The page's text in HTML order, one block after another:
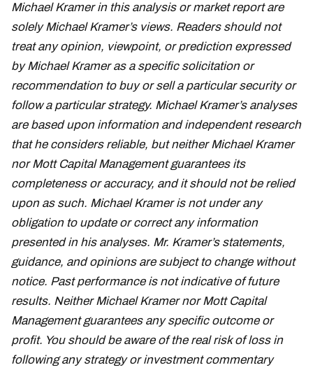
Michael Kramer in this analysis or market report are
solely Michael Kramer’s views. Readers should not
treat any opinion, viewpoint, or prediction expressed
by Michael Kramer as a specific solicitation or
recommendation to buy or sell a particular security or
follow a particular strategy. Michael Kramer’s analyses
are based upon information and independent research
that he considers reliable, but neither Michael Kramer
nor Mott Capital Management guarantees its
completeness or accuracy, and it should not be relied
upon as such. Michael Kramer is not under any
obligation to update or correct any information
presented in his analyses. Mr. Kramer’s statements,
guidance, and opinions are subject to change without
notice. Past performance is not indicative of future
results. Neither Michael Kramer nor Mott Capital
Management guarantees any specific outcome or
profit. You should be aware of the real risk of loss in
following any strategy or investment commentary